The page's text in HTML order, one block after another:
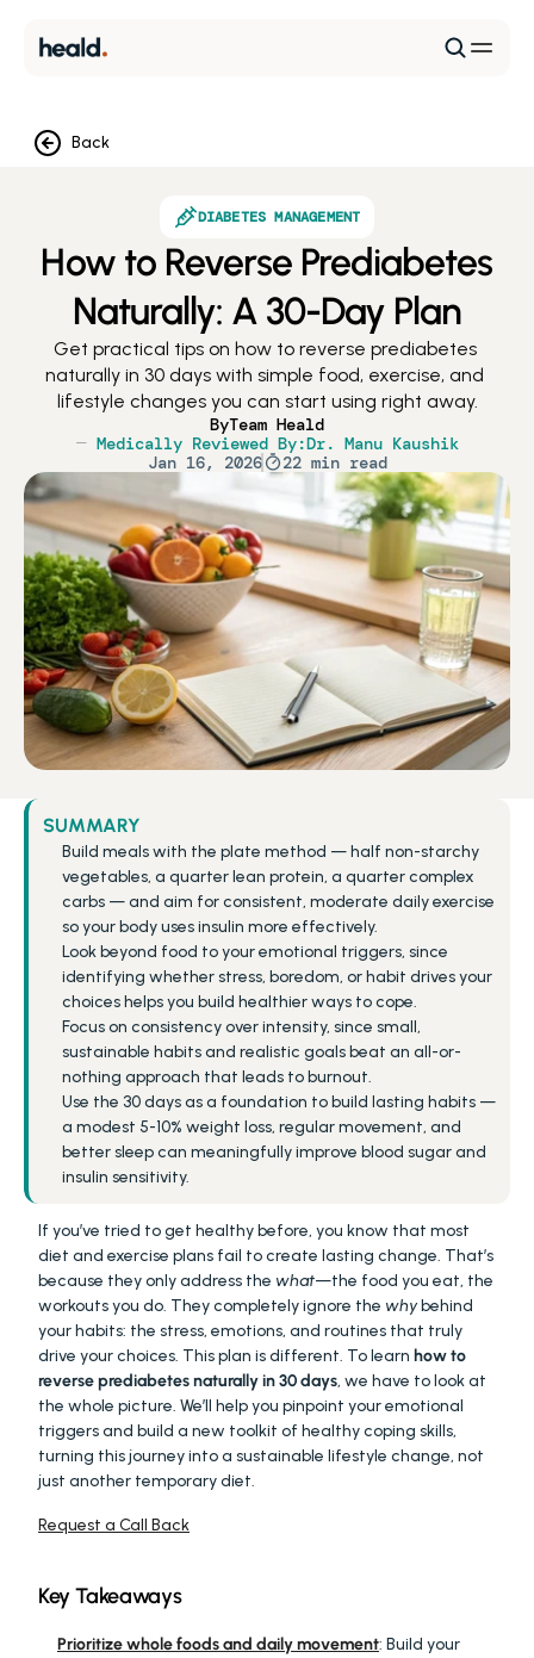
Back
DIABETES MANAGEMENT
How to Reverse Prediabetes
Naturally: A 30-Day Plan
Get practical tips on how to reverse prediabetes
naturally in 30 days with simple food, exercise, and
lifestyle changes you can start using right away.
ByTeam Heald
Medically Reviewed By:Dr. Manu Kaushik
Jan 16, 2026
22 min read
SUMMARY
Build meals with the plate method — half non-starchy
vegetables, a quarter lean protein, a quarter complex
carbs — and aim for consistent, moderate daily exercise
so your body uses insulin more effectively.
Look beyond food to your emotional triggers, since
identifying whether stress, boredom, or habit drives your
choices helps you build healthier ways to cope.
Focus on consistency over intensity, since small,
sustainable habits and realistic goals beat an all-or-
nothing approach that leads to burnout.
Use the 30 days as a foundation to build lasting habits —
a modest 5-10% weight loss, regular movement, and
better sleep can meaningfully improve blood sugar and
insulin sensitivity.
If you’ve tried to get healthy before, you know that most
diet and exercise plans fail to create lasting change. That’s
because they only address the what—the food you eat, the
workouts you do. They completely ignore the why behind
your habits: the stress, emotions, and routines that truly
drive your choices. This plan is different. To learn how to
reverse prediabetes naturally in 30 days, we have to look at
the whole picture. We’ll help you pinpoint your emotional
triggers and build a new toolkit of healthy coping skills,
turning this journey into a sustainable lifestyle change, not
just another temporary diet.
Request a Call Back
Key Takeaways
Prioritize whole foods and daily movement: Build your